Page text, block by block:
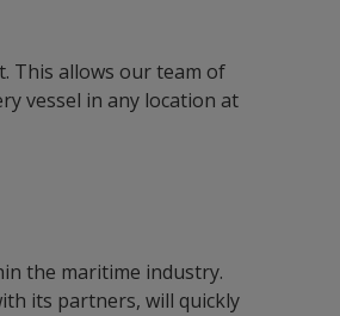
This allows our team of
vessel in any location at
the maritime industry.
its partners, will quickly